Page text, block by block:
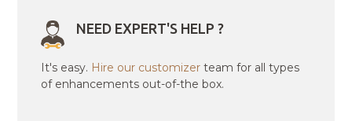
NEED EXPERT'S HELP ?
It's easy. Hire our customizer team for all types
of enhancements out-of-the box.